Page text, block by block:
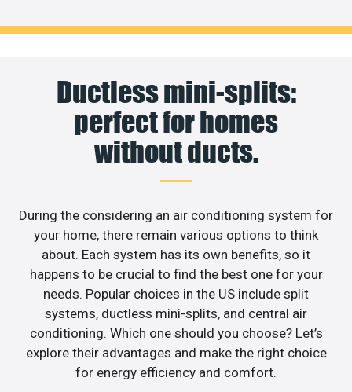
Ductless mini-splits:
perfect for homes
without ducts.
During the considering an air conditioning system for
your home, there remain various options to think
about. Each system has its own benefits, so it
happens to be crucial to find the best one for your
needs. Popular choices in the US include split
systems, ductless mini-splits, and central air
conditioning. Which one should you choose? Let’s
explore their advantages and make the right choice
for energy efficiency and comfort.